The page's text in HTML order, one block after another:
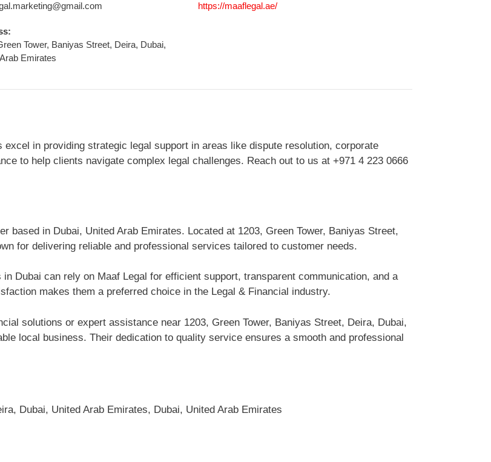
https://maaflegal.ae/
Tower, Baniyas Street, Deira, Dubai,
Emirates
in providing strategic legal support in areas like dispute resolution, corporate
to help clients navigate complex legal challenges. Reach out to us at +971 4 223 0666
based in Dubai, United Arab Emirates. Located at 1203, Green Tower, Baniyas Street,
for delivering reliable and professional services tailored to customer needs.
Dubai can rely on Maaf Legal for efficient support, transparent communication, and a
makes them a preferred choice in the Legal & Financial industry.
solutions or expert assistance near 1203, Green Tower, Baniyas Street, Deira, Dubai,
local business. Their dedication to quality service ensures a smooth and professional
Dubai, United Arab Emirates, Dubai, United Arab Emirates